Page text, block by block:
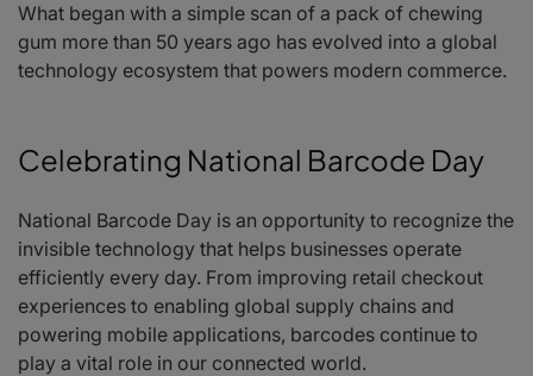
What began with a simple scan of a pack of chewing
gum more than 50 years ago has evolved into a global
technology ecosystem that powers modern commerce.
Celebrating National Barcode Day
National Barcode Day is an opportunity to recognize the
invisible technology that helps businesses operate
efficiently every day. From improving retail checkout
experiences to enabling global supply chains and
powering mobile applications, barcodes continue to
play a vital role in our connected world.